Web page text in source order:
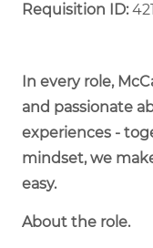
Requisition ID:
In every role,
and passionate
experiences -
mindset, we
easy.
About the role.